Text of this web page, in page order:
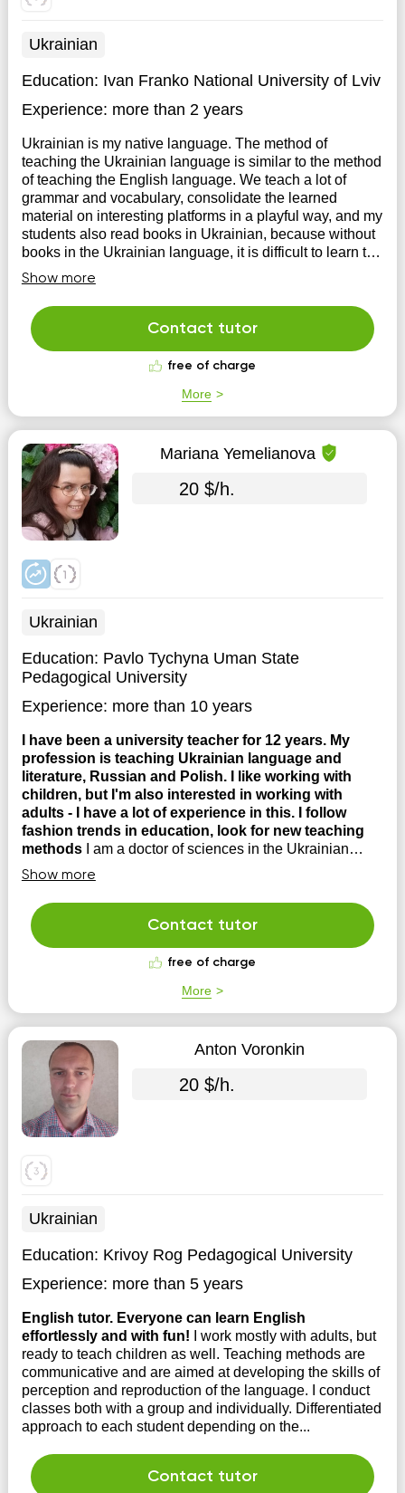
Ukrainian
Education: Ivan Franko National University of Lviv
Experience: more than 2 years
Ukrainian is my native language. The method of
teaching the Ukrainian language is similar to the method
of teaching the English language. We teach a lot of
grammar and vocabulary, consolidate the learned
material on interesting platforms in a playful way, and my
students also read books in Ukrainian, because without
books in the Ukrainian language, it is difficult to learn the
material.
Show more
Contact tutor
free of charge
More
Mariana Yemelianova
20 $/h.
Ukrainian
Education: Pavlo Tychyna Uman State
Pedagogical University
Experience: more than 10 years
I have been a university teacher for 12 years. My
profession is teaching Ukrainian language and
literature, Russian and Polish. I like working with
children, but I'm also interested in working with
adults - I have a lot of experience in this. I follow
fashion trends in education, look for new teaching
methods
I am a doctor of sciences in the Ukrainian
language, I also completed a postgraduate course in
Poland with a specialty in Polish literature.
Show more
Contact tutor
free of charge
More
Anton Voronkin
20 $/h.
Ukrainian
Education: Krivoy Rog Pedagogical University
Experience: more than 5 years
English tutor. Everyone can learn English
effortlessly and with fun!
I work mostly with adults, but
ready to teach children as well. Teaching methods are
communicative and are aimed at developing the skills of
perception and reproduction of the language. I conduct
classes both with a group and individually. Differentiated
approach to each student depending on the...
Contact tutor